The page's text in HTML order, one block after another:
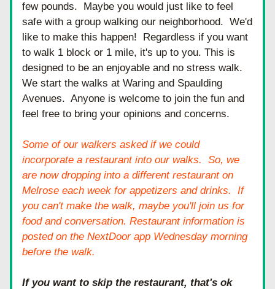
few pounds.  Maybe you would just like to feel
safe with a group walking our neighborhood.  We'd
like to make this happen!  Regardless if you want
to walk 1 block or 1 mile, it's up to you. This is
designed to be an enjoyable and no stress walk.
We start the walks at Waring and Spaulding
Avenues.  Anyone is welcome to join the fun and
feel free to bring your opinions and concerns.
Some of our walkers asked if we could
incorporate a restaurant into our walks.  So, we
are now dropping into a different restaurant on
Melrose each week for appetizers and drinks.  If
you can't make the walk, maybe you'll join us for
food and conversation. Restaurant information is
posted on the NextDoor app Wednesday morning
before the walk.
If you want to skip the restaurant, that's ok